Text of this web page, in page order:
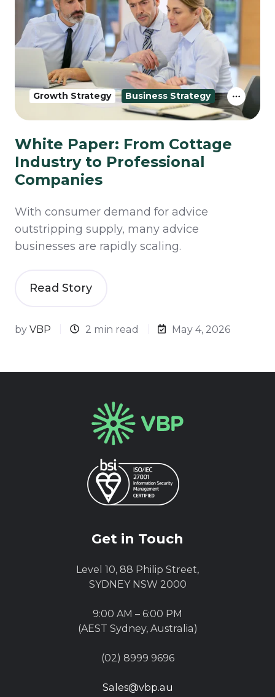
White Paper: From Cottage
Industry to Professional
Companies
With consumer demand for advice
outstripping supply, many advice
businesses are rapidly scaling.
Read Story
by VBP 2 min read May 4, 2026
Growth Strategy Business Strategy
Get in Touch
Level 10, 88 Philip Street,
SYDNEY NSW 2000
9:00 AM – 6:00 PM
(AEST Sydney, Australia)
(02) 8999 9696
Sales@vbp.au